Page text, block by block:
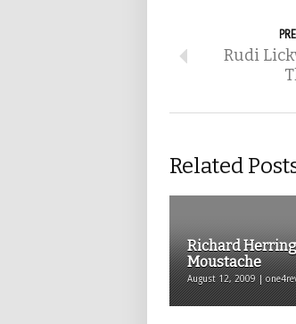
Rudi
Related
Richard
Moustache
August 12, 2009 |